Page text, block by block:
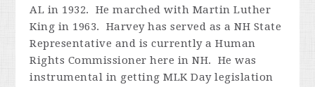
AL in 1932. He marched with Martin Luther
King in 1963. Harvey has served as a NH State
Representative and is currently a Human
Rights Commissioner here in NH. He was
instrumental in getting MLK Day legislation